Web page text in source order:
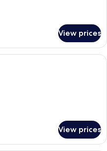
View prices
two-story lodge with a stone
View prices